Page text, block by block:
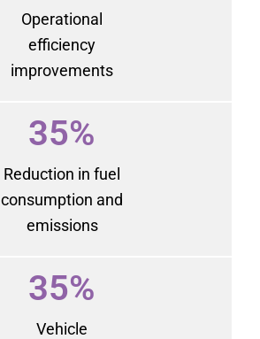
Operational
efficiency
improvements
35%
Reduction in fuel
consumption and
emissions
35%
Vehicle